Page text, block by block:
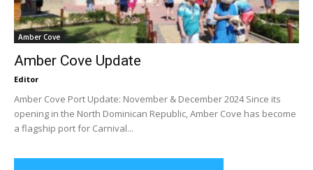
Amber Cove
Amber Cove Update
Editor
Amber Cove Port Update: November & December 2024 Since its
opening in the North Dominican Republic, Amber Cove has become
a flagship port for Carnival...